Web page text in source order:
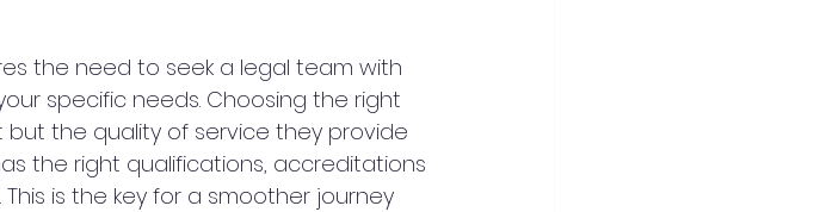
the need to seek a legal team with
specific needs. Choosing the right
the quality of service they provide
the right qualifications, accreditations
is the key for a smoother journey